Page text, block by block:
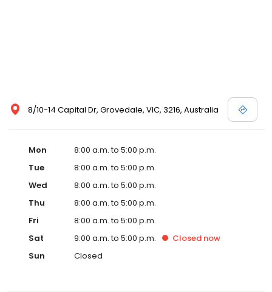
8/10-14 Capital Dr, Grovedale, VIC, 3216, Australia
Mon
8:00 a.m. to 5:00 p.m.
Tue
8:00 a.m. to 5:00 p.m.
Wed
8:00 a.m. to 5:00 p.m.
Thu
8:00 a.m. to 5:00 p.m.
Fri
8:00 a.m. to 5:00 p.m.
Sat
9:00 a.m. to 5:00 p.m. Closed now
Sun
Closed